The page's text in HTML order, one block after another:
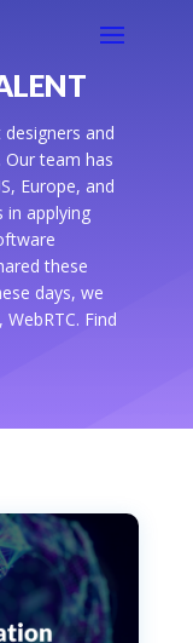
and
Our team has
Europe, and
in applying
these
days, we
Find